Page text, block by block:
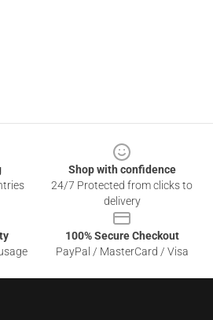
Shop with confidence
24/7 Protected from clicks to
delivery
100% Secure Checkout
PayPal / MasterCard / Visa